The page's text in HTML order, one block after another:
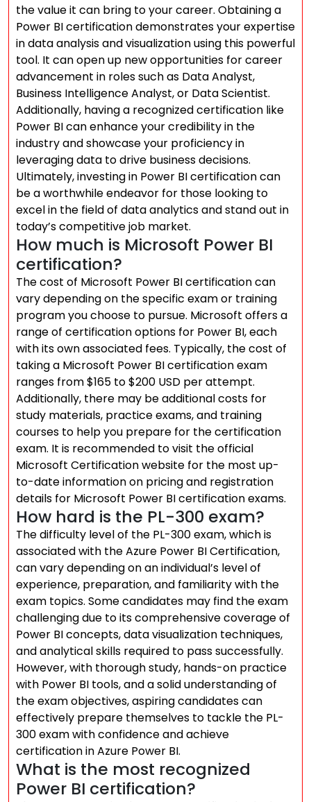
the value it can bring to your career. Obtaining a
Power BI certification demonstrates your expertise
in data analysis and visualization using this powerful
tool. It can open up new opportunities for career
advancement in roles such as Data Analyst,
Business Intelligence Analyst, or Data Scientist.
Additionally, having a recognized certification like
Power BI can enhance your credibility in the
industry and showcase your proficiency in
leveraging data to drive business decisions.
Ultimately, investing in Power BI certification can
be a worthwhile endeavor for those looking to
excel in the field of data analytics and stand out in
today’s competitive job market.
How much is Microsoft Power BI
certification?
The cost of Microsoft Power BI certification can
vary depending on the specific exam or training
program you choose to pursue. Microsoft offers a
range of certification options for Power BI, each
with its own associated fees. Typically, the cost of
taking a Microsoft Power BI certification exam
ranges from $165 to $200 USD per attempt.
Additionally, there may be additional costs for
study materials, practice exams, and training
courses to help you prepare for the certification
exam. It is recommended to visit the official
Microsoft Certification website for the most up-
to-date information on pricing and registration
details for Microsoft Power BI certification exams.
How hard is the PL-300 exam?
The difficulty level of the PL-300 exam, which is
associated with the Azure Power BI Certification,
can vary depending on an individual’s level of
experience, preparation, and familiarity with the
exam topics. Some candidates may find the exam
challenging due to its comprehensive coverage of
Power BI concepts, data visualization techniques,
and analytical skills required to pass successfully.
However, with thorough study, hands-on practice
with Power BI tools, and a solid understanding of
the exam objectives, aspiring candidates can
effectively prepare themselves to tackle the PL-
300 exam with confidence and achieve
certification in Azure Power BI.
What is the most recognized
Power BI certification?